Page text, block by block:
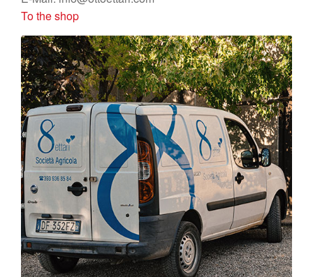
To the shop